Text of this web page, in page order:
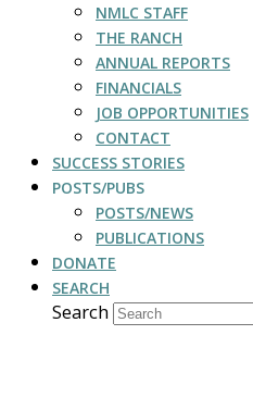
NMLC STAFF
THE RANCH
ANNUAL REPORTS
FINANCIALS
JOB OPPORTUNITIES
CONTACT
SUCCESS STORIES
POSTS/PUBS
POSTS/NEWS
PUBLICATIONS
DONATE
SEARCH
Search